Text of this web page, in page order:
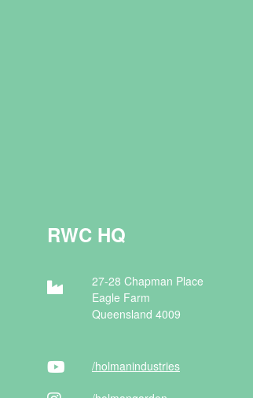
RWC HQ
27-28 Chapman Place
Eagle Farm
Queensland 4009
/holmanindustries